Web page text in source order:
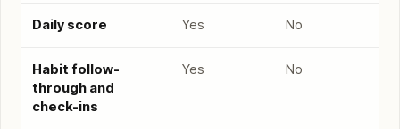
Daily score Yes No
Habit follow-
through and
check-ins
Yes No